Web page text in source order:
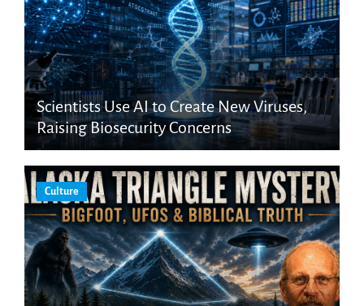
Scientists Use AI to Create New Viruses,
Raising Biosecurity Concerns
Culture